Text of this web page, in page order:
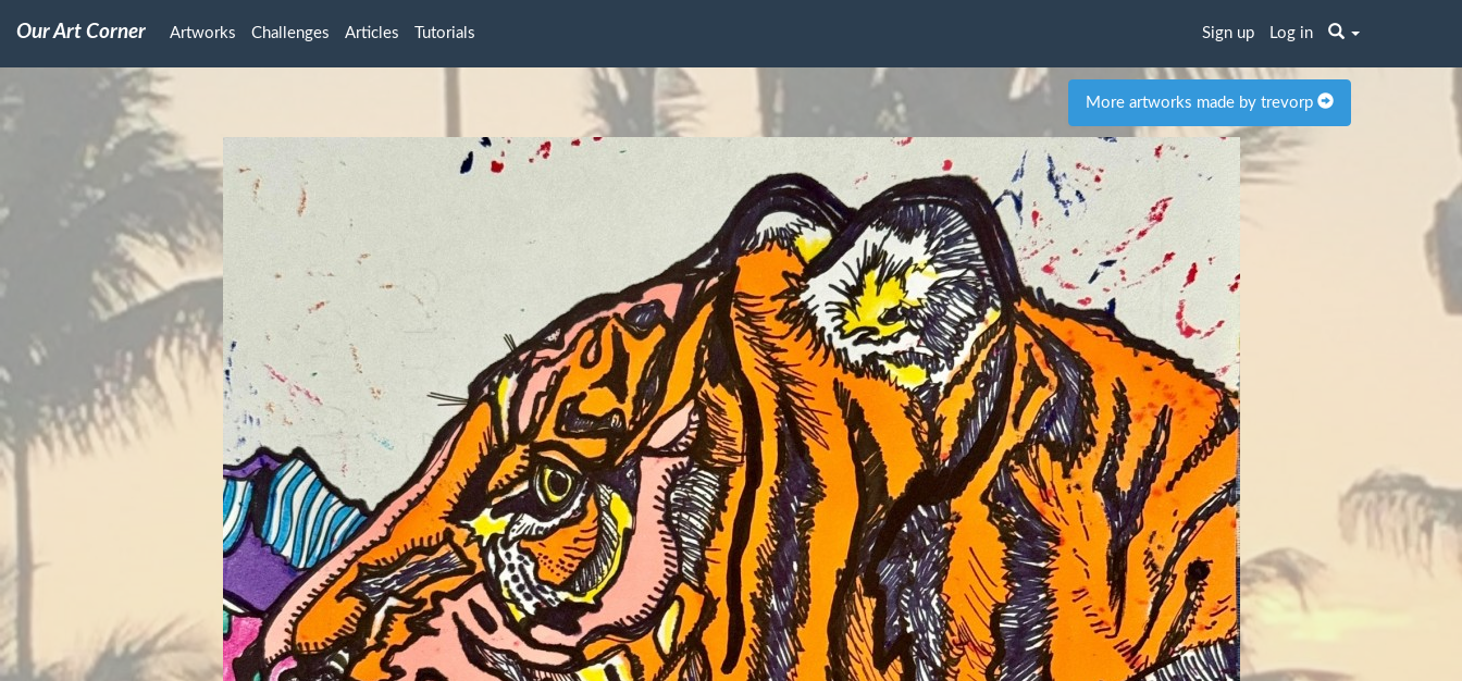
Our Art Corner Artworks Challenges Articles Tutorials Sign up Log in
More artworks made by trevorp